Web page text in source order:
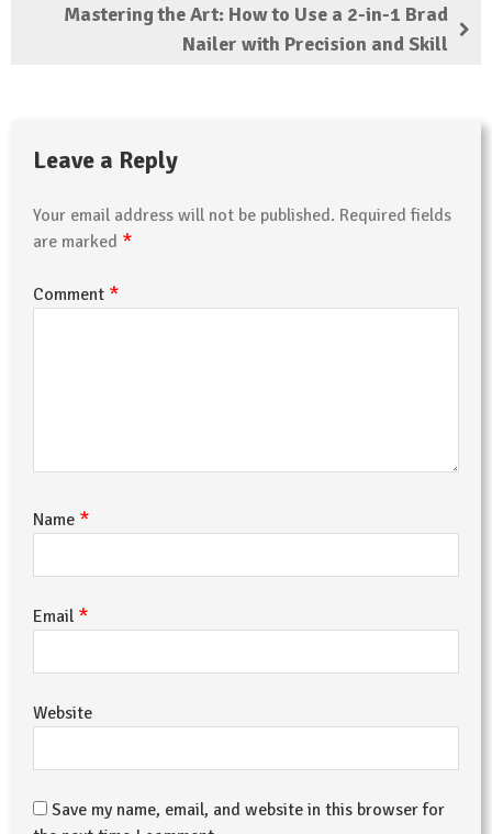
Mastering the Art: How to Use a 2-in-1 Brad
Nailer with Precision and Skill
Leave a Reply
Your email address will not be published. Required fields
are marked *
Comment *
Name *
Email *
Website
Save my name, email, and website in this browser for